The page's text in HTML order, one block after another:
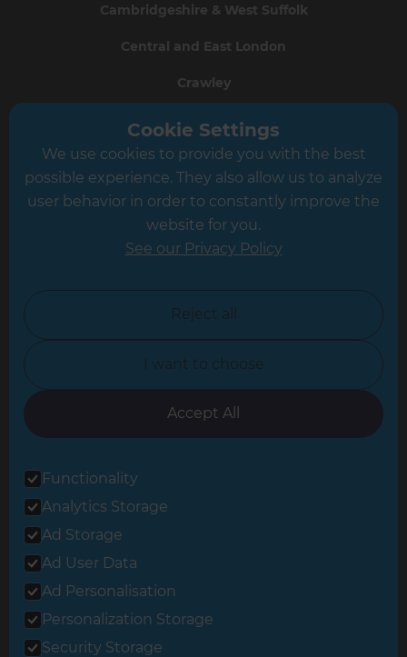
Cambridgeshire & West Suffolk
Central and East London
Crawley
Greater South London
Hampshire
Leicester
North Yorkshire
Oxfordshire
South East London
© 2026 Refresh Renovations
Privacy Statement
Cookie Settings
We use cookies to provide you with the best
possible experience. They also allow us to analyze
user behavior in order to constantly improve the
website for you.
See our Privacy Policy
Reject all
I want to choose
Accept All
Functionality
Analytics Storage
Ad Storage
Ad User Data
Ad Personalisation
Personalization Storage
Security Storage